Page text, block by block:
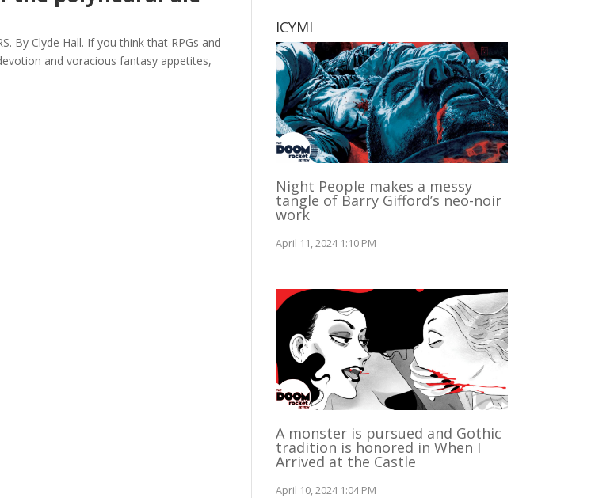
By Clyde Hall. If you think that RPGs and
and voracious fantasy appetites,
ICYMI
Night People makes a messy
tangle of Barry Gifford’s neo-noir
work
April 11, 2024 1:10 PM
A monster is pursued and Gothic
tradition is honored in When I
Arrived at the Castle
April 10, 2024 1:04 PM